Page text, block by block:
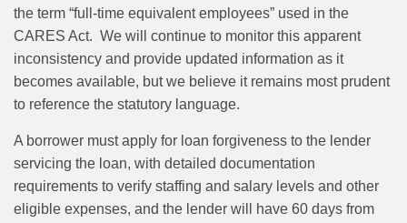
the term “full‑time equivalent employees” used in the
CARES Act. We will continue to monitor this apparent
inconsistency and provide updated information as it
becomes available, but we believe it remains most prudent
to reference the statutory language.
A borrower must apply for loan forgiveness to the lender
servicing the loan, with detailed documentation
requirements to verify staffing and salary levels and other
eligible expenses, and the lender will have 60 days from